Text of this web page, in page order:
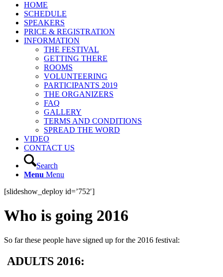
HOME
SCHEDULE
SPEAKERS
PRICE & REGISTRATION
INFORMATION
THE FESTIVAL
GETTING THERE
ROOMS
VOLUNTEERING
PARTICIPANTS 2019
THE ORGANIZERS
FAQ
GALLERY
TERMS AND CONDITIONS
SPREAD THE WORD
VIDEO
CONTACT US
Search
Menu Menu
[slideshow_deploy id=’752′]
Who is going 2016
So far these people have signed up for the 2016 festival:
ADULTS 2016: